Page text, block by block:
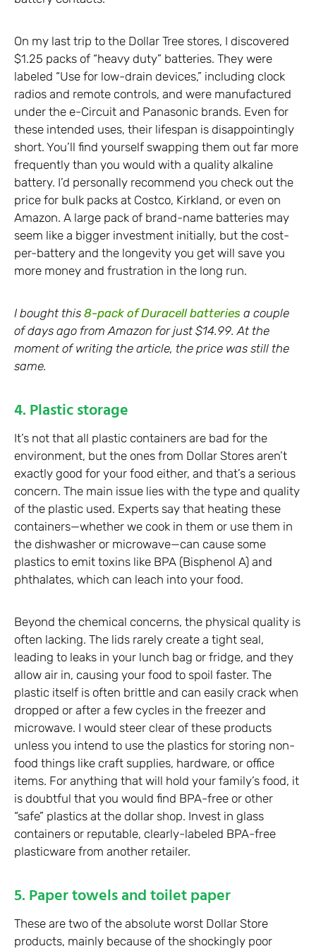
On my last trip to the Dollar Tree stores, I discovered
$1.25 packs of “heavy duty” batteries. They were
labeled “Use for low-drain devices,” including clock
radios and remote controls, and were manufactured
under the e-Circuit and Panasonic brands. Even for
these intended uses, their lifespan is disappointingly
short. You’ll find yourself swapping them out far more
frequently than you would with a quality alkaline
battery. I’d personally recommend you check out the
price for bulk packs at Costco, Kirkland, or even on
Amazon. A large pack of brand-name batteries may
seem like a bigger investment initially, but the cost-
per-battery and the longevity you get will save you
more money and frustration in the long run.
I bought this 8-pack of Duracell batteries a couple
of days ago from Amazon for just $14.99. At the
moment of writing the article, the price was still the
same.
4. Plastic storage
It’s not that all plastic containers are bad for the
environment, but the ones from Dollar Stores aren’t
exactly good for your food either, and that’s a serious
concern. The main issue lies with the type and quality
of the plastic used. Experts say that heating these
containers—whether we cook in them or use them in
the dishwasher or microwave—can cause some
plastics to emit toxins like BPA (Bisphenol A) and
phthalates, which can leach into your food.
Beyond the chemical concerns, the physical quality is
often lacking. The lids rarely create a tight seal,
leading to leaks in your lunch bag or fridge, and they
allow air in, causing your food to spoil faster. The
plastic itself is often brittle and can easily crack when
dropped or after a few cycles in the freezer and
microwave. I would steer clear of these products
unless you intend to use the plastics for storing non-
food things like craft supplies, hardware, or office
items. For anything that will hold your family’s food, it
is doubtful that you would find BPA-free or other
“safe” plastics at the dollar shop. Invest in glass
containers or reputable, clearly-labeled BPA-free
plasticware from another retailer.
5. Paper towels and toilet paper
These are two of the absolute worst Dollar Store
products, mainly because of the shockingly poor